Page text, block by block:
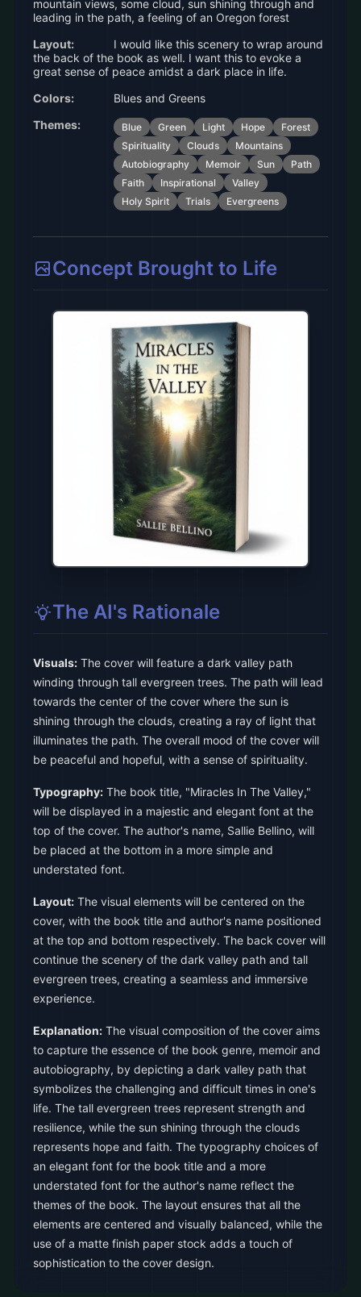
mountain views, some cloud, sun shining through and
leading in the path, a feeling of an Oregon forest
Layout:
I would like this scenery to wrap around
the back of the book as well. I want this to evoke a
great sense of peace amidst a dark place in life.
Colors:
Blues and Greens
Themes:
Blue Green Light Hope
Forest
Spirituality
Clouds
Mountains
Autobiography
Memoir Sun
Path
Faith
Inspirational
Valley
Holy Spirit
Trials Evergreens
Concept Brought to Life
The AI's Rationale
Visuals: The cover will feature a dark valley path
winding through tall evergreen trees. The path will lead
towards the center of the cover where the sun is
shining through the clouds, creating a ray of light that
illuminates the path. The overall mood of the cover will
be peaceful and hopeful, with a sense of spirituality.
Typography: The book title, "Miracles In The Valley,"
will be displayed in a majestic and elegant font at the
top of the cover. The author's name, Sallie Bellino, will
be placed at the bottom in a more simple and
understated font.
Layout: The visual elements will be centered on the
cover, with the book title and author's name positioned
at the top and bottom respectively. The back cover will
continue the scenery of the dark valley path and tall
evergreen trees, creating a seamless and immersive
experience.
Explanation: The visual composition of the cover aims
to capture the essence of the book genre, memoir and
autobiography, by depicting a dark valley path that
symbolizes the challenging and difficult times in one's
life. The tall evergreen trees represent strength and
resilience, while the sun shining through the clouds
represents hope and faith. The typography choices of
an elegant font for the book title and a more
understated font for the author's name reflect the
themes of the book. The layout ensures that all the
elements are centered and visually balanced, while the
use of a matte finish paper stock adds a touch of
sophistication to the cover design.